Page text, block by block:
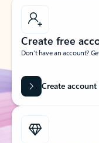
Create free
Don’t have an account?
Create account